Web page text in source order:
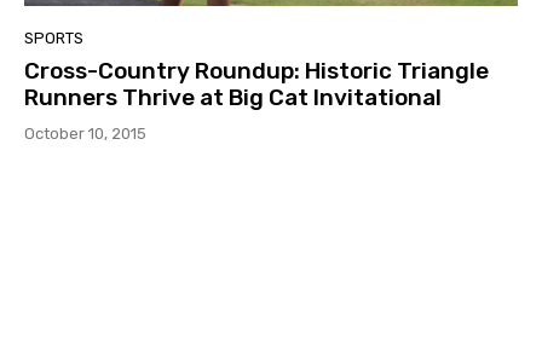
SPORTS
Cross-Country Roundup: Historic Triangle
Runners Thrive at Big Cat Invitational
October 10, 2015